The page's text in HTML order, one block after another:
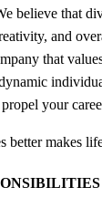
believe that
and
that
your
better makes